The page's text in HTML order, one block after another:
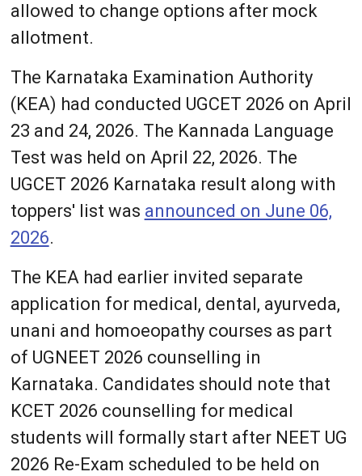
allowed to change options after mock
allotment.
The Karnataka Examination Authority
(KEA) had conducted UGCET 2026 on April
23 and 24, 2026. The Kannada Language
Test was held on April 22, 2026. The
UGCET 2026 Karnataka result along with
toppers' list was announced on June 06,
2026.
The KEA had earlier invited separate
application for medical, dental, ayurveda,
unani and homoeopathy courses as part
of UGNEET 2026 counselling in
Karnataka. Candidates should note that
KCET 2026 counselling for medical
students will formally start after NEET UG
2026 Re-Exam scheduled to be held on